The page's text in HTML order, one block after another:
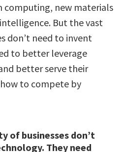
computing, new materials
But the vast
don’t need to invent
to better leverage
better serve their
to compete by
of businesses don’t
They need